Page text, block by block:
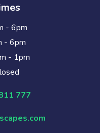
- 6pm
- 6pm
- 1pm
777